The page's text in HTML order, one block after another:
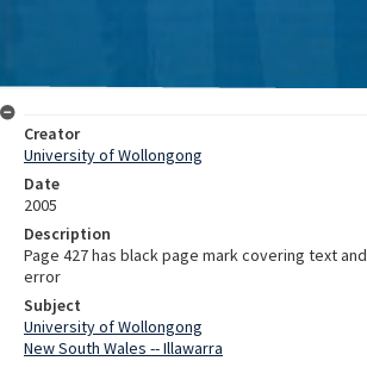
Creator
University of Wollongong
Date
2005
Description
Page 427 has black page mark covering text
error
Subject
University of Wollongong
New South Wales -- Illawarra